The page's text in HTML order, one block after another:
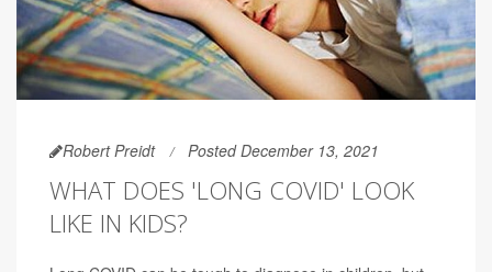
Robert Preidt Posted December 13, 2021
WHAT DOES 'LONG COVID' LOOK
LIKE IN KIDS?